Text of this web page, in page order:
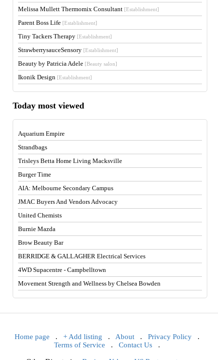
Melissa Mullett Thermomix Consultant [Establishment]
Parent Boss Life [Establishment]
Tiny Tackers Therapy [Establishment]
StrawberrysauceSensory [Establishment]
Beauty by Patricia Adele [Beauty salon]
Ikonik Design [Establishment]
Today most viewed
Aquarium Empire
Strandbags
Trisleys Betta Home Living Macksville
Burger Time
AIA: Melbourne Secondary Campus
JMAC Buyers And Vendors Advocacy
United Chemists
Burnie Mazda
Brow Beauty Bar
BERRIDGE & GALLAGHER Electrical Services
4WD Supacentre - Campbelltown
Movement Strength and Wellness by Chelsea Bowden
Home page . + Add listing . About . Privacy Policy .
Terms of Service . Contact Us .